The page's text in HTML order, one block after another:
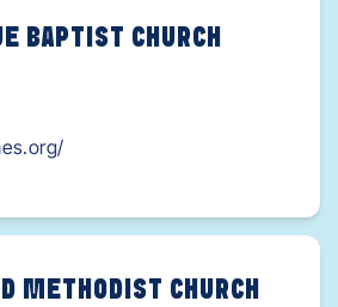
BAPTIST CHURCH
METHODIST CHURCH